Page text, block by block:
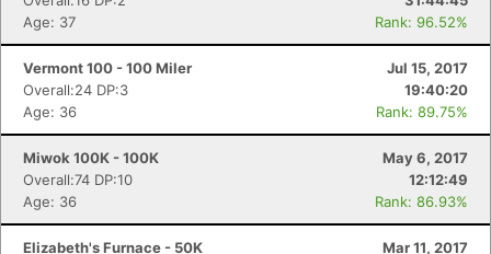
Age: 37
Rank: 96.52%
Vermont 100 - 100 Miler
Jul 15, 2017
Overall:24 DP:3
19:40:20
Age: 36
Rank: 89.75%
Miwok 100K - 100K
May 6, 2017
Overall:74 DP:10
12:12:49
Age: 36
Rank: 86.93%
Elizabeth's Furnace - 50K
Mar 11, 2017